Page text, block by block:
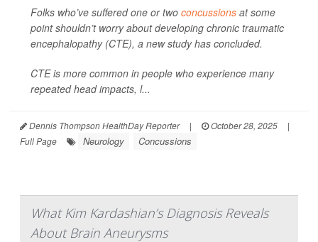
Folks who’ve suffered one or two concussions at some
point shouldn’t worry about developing chronic traumatic
encephalopathy (CTE), a new study has concluded.
CTE is more common in people who experience many
repeated head impacts, l...
Dennis Thompson HealthDay Reporter | October 28, 2025
|
Full Page
Neurology Concussions
What Kim Kardashian’s Diagnosis Reveals
About Brain Aneurysms